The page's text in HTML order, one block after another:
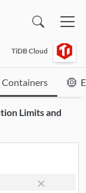
TiDB Cloud
Containers
Limits and